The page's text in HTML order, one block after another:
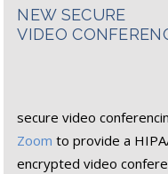
NEW SECURE
VIDEO
secure video
Zoom to provide a
encrypted video